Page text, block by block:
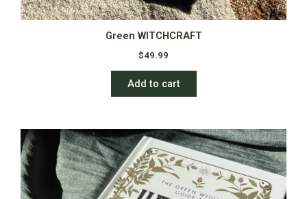
Green WITCHCRAFT
$49.99
Add to cart